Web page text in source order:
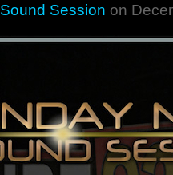
Sound Session on